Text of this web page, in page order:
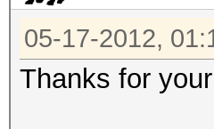
05-17-2012,
Thanks for